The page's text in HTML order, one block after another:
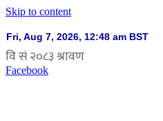
Skip to content
Facebook